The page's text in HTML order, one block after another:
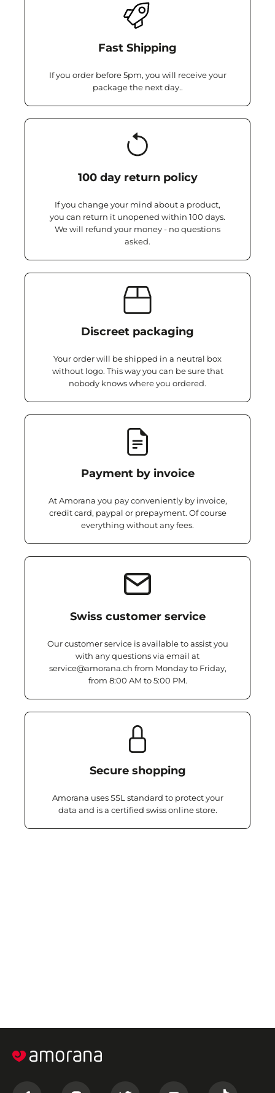
Fast Shipping
If you order before 5pm, you will receive your
package the next day..
100 day return policy
If you change your mind about a product,
you can return it unopened within 100 days.
We will refund your money - no questions
asked.
Discreet packaging
Your order will be shipped in a neutral box
without logo. This way you can be sure that
nobody knows where you ordered.
Payment by invoice
At Amorana you pay conveniently by invoice,
credit card, paypal or prepayment. Of course
everything without any fees.
Swiss customer service
Our customer service is available to assist you
with any questions via email at
service@amorana.ch from Monday to Friday,
from 8:00 AM to 5:00 PM.
Secure shopping
Amorana uses SSL standard to protect your
data and is a certified swiss online store.